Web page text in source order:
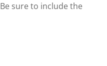
sure to include the